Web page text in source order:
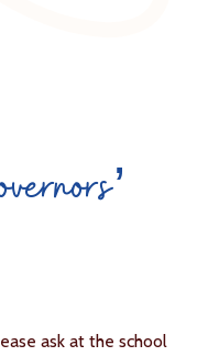
ask at the school